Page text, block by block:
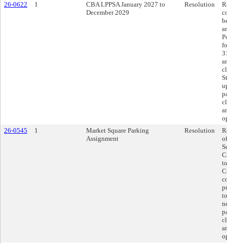
26-0622
1
CBA LPPSA January 2027 to
December 2029
Resolution
26-0545
1
Market Square Parking
Assignment
Resolution